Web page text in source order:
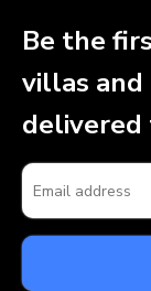
Be the
villas and
delivered